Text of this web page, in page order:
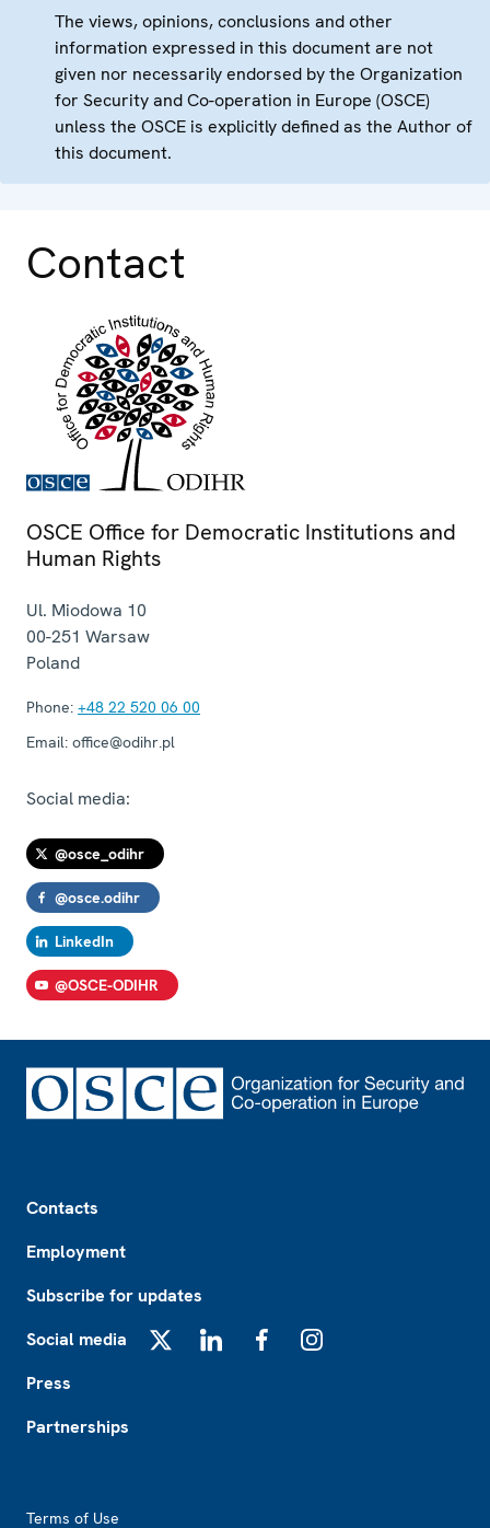
The views, opinions, conclusions and other
information expressed in this document are not
given nor necessarily endorsed by the Organization
for Security and Co-operation in Europe (OSCE)
unless the OSCE is explicitly defined as the Author of
this document.
Contact
OSCE Office for Democratic Institutions and
Human Rights
Ul. Miodowa 10
00-251 Warsaw
Poland
Phone: +48 22 520 06 00
Email: office@odihr.pl
Social media:
@osce_odihr
@osce.odihr
LinkedIn
@OSCE-ODIHR
Contacts
Employment
Subscribe for updates
Social media
Press
Partnerships
Terms of Use